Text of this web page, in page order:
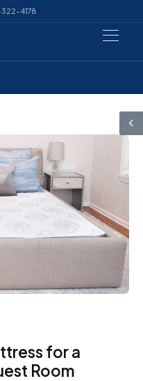
4178
for a
Room